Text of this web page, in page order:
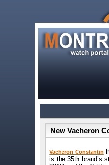
New Vacheron
Vacheron Constantin
is the 35th brand’s